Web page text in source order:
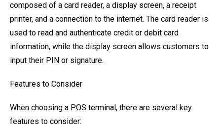
composed of a card reader, a display screen, a receipt
printer, and a connection to the internet. The card reader is
used to read and authenticate credit or debit card
information, while the display screen allows customers to
input their PIN or signature.
Features to Consider
When choosing a POS terminal, there are several key
features to consider: